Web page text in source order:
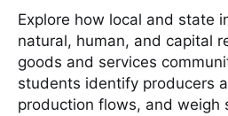
Explore how local and state
natural, human, and capital
goods and services
students identify producers
production flows, and weigh